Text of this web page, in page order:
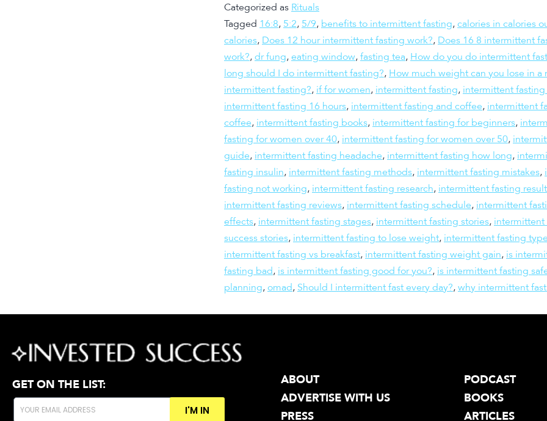
Categorized as Rituals
Tagged 16:8, 5:2, 5/9, benefits to intermittent fasting, calories in calories
calories, Does 12 hour intermittent fasting work?, Does 16 8 intermittent
work?, dr fung, eating window, fasting tea, How do you do intermittent
long should I do intermittent fasting?, How much weight can you lose in a
intermittent fasting?, if for women, intermittent fasting, intermittent
intermittent fasting 16 hours, intermittent fasting and coffee, intermittent
coffee, intermittent fasting books, intermittent fasting for beginners,
fasting for women over 40, intermittent fasting for women over 50,
guide, intermittent fasting headache, intermittent fasting how long,
fasting insulin, intermittent fasting methods, intermittent fasting mistakes,
fasting not working, intermittent fasting research, intermittent fasting
intermittent fasting reviews, intermittent fasting schedule, intermittent
effects, intermittent fasting stages, intermittent fasting stories, intermittent
success stories, intermittent fasting to lose weight, intermittent fasting
intermittent fasting vs breakfast, intermittent fasting weight gain, is
fasting bad, is intermittent fasting good for you?, is intermittent fasting
planning, omad, Should I intermittent fast every day?, why intermittent
GET ON THE LIST:
I'M IN
ABOUT
ADVERTISE WITH US
PRESS
PODCAST
BOOKS
ARTICLES